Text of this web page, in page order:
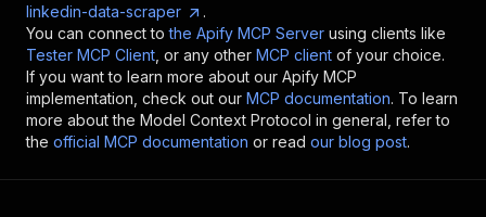
linkedin-data-scraper
.
You can connect to the Apify MCP Server using clients like
Tester MCP Client , or any other MCP client of your choice.
If you want to learn more about our Apify MCP
implementation, check out our MCP documentation. To learn
more about the Model Context Protocol in general, refer to
the official MCP documentation or read our blog post.